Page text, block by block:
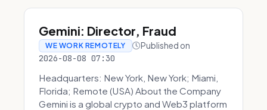
Gemini: Director, Fraud
WE WORK REMOTELY Published on
2026-08-08 07:30
Headquarters: New York, New York; Miami,
Florida; Remote (USA) About the Company
Gemini is a global crypto and Web3 platform